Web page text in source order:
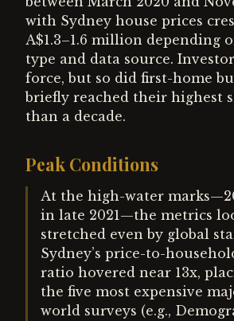
with Sydney house prices
A$1.3–1.6 million depending
type and data source.
force, but so did first-home
briefly reached their highest
than a decade.
Peak Conditions
At the high-water
in late 2021—the metrics
stretched even by global
Sydney’s price-to-
ratio hovered near 13x,
the five most expensive
world surveys (e.g.,